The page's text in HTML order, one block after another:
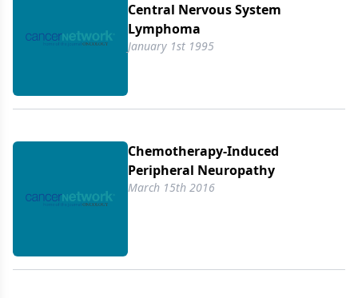
Central Nervous System
Lymphoma
January 1st 1995
Chemotherapy-Induced
Peripheral Neuropathy
March 15th 2016